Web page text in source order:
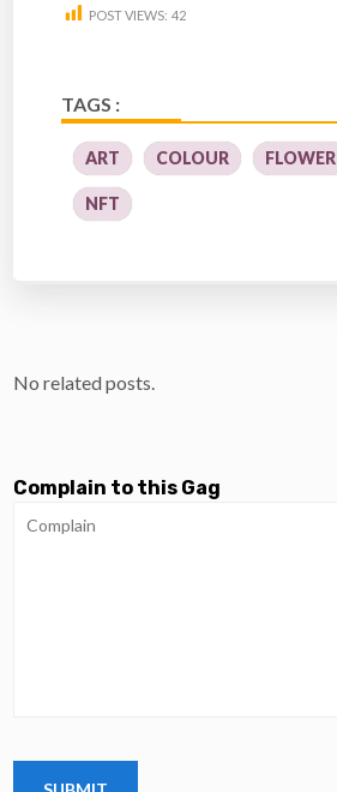
POST VIEWS: 42
TAGS :
ART COLOUR FLOWER
NFT
No related posts.
Complain to this Gag